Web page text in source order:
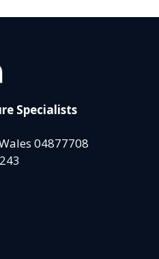
Specialists
04877708